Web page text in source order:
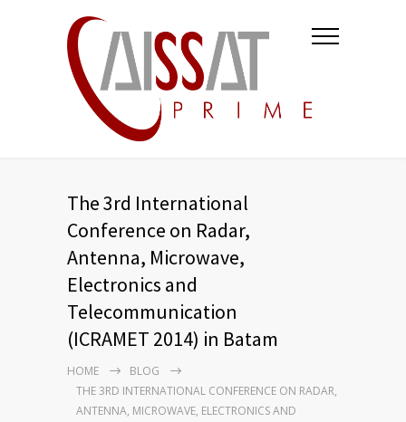
The 3rd International
Conference on Radar,
Antenna, Microwave,
Electronics and
Telecommunication
(ICRAMET 2014) in Batam
HOME
BLOG
THE 3RD INTERNATIONAL CONFERENCE ON RADAR,
ANTENNA, MICROWAVE, ELECTRONICS AND